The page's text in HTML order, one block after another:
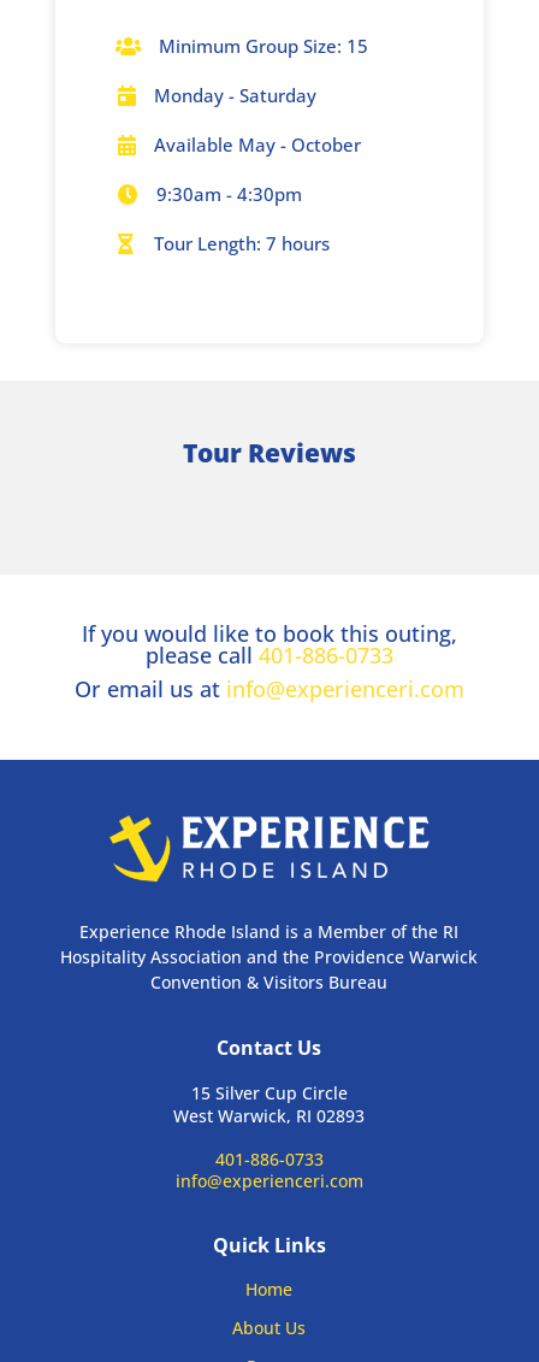
 Minimum Group Size: 15
 Monday - Saturday
 Available May - October
 9:30am - 4:30pm
 Tour Length: 7 hours
Tour Reviews
If you would like to book this outing,
please call 401-886-0733
Or email us at info@experienceri.com
Experience Rhode Island is a Member of the RI
Hospitality Association and the Providence Warwick
Convention & Visitors Bureau
Contact Us
15 Silver Cup Circle
West Warwick, RI 02893
401-886-0733
info@experienceri.com
Quick Links
Home
About Us